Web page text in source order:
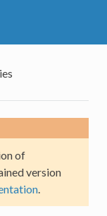
of
version
.